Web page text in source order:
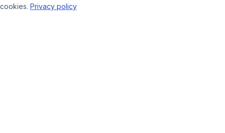
USE CASES
cookies. Privacy policy